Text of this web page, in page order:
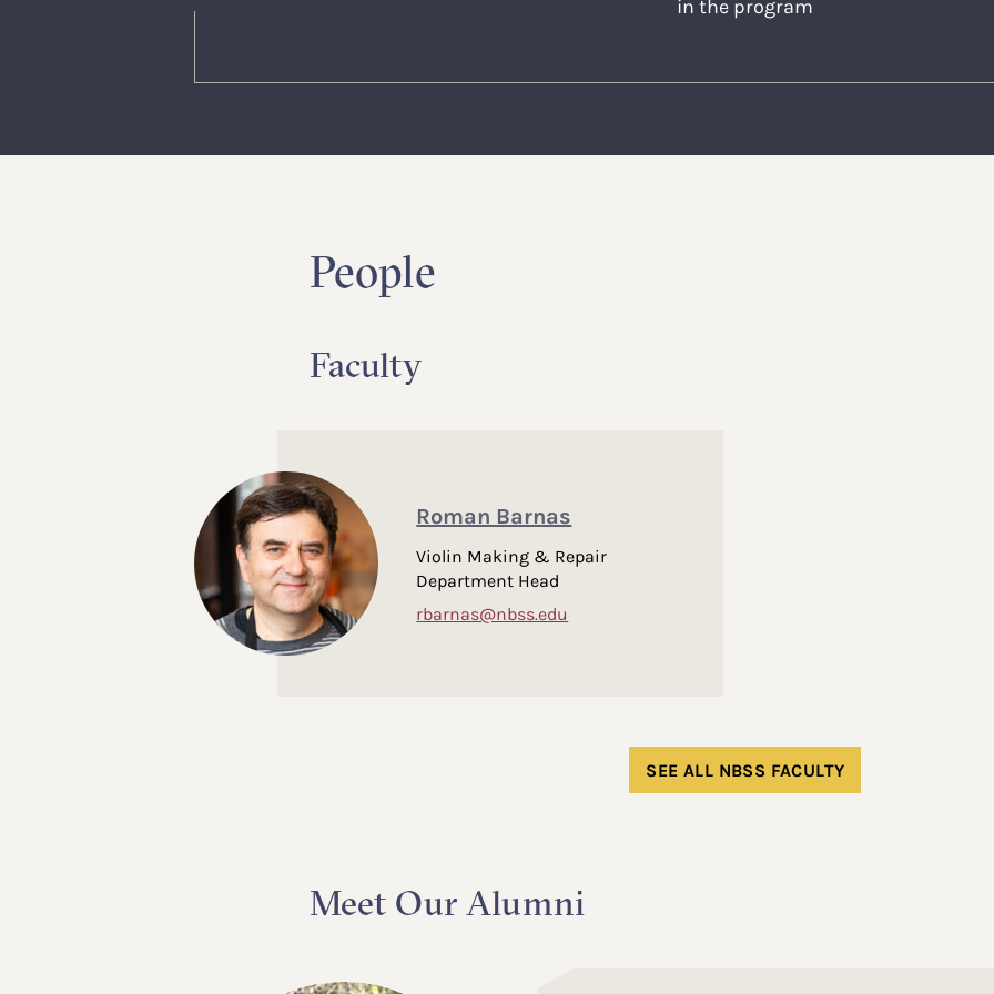
in the program
People
Faculty
Roman Barnas
Violin Making & Repair
Department Head
rbarnas@nbss.edu
SEE ALL NBSS FACULTY
Meet Our Alumni